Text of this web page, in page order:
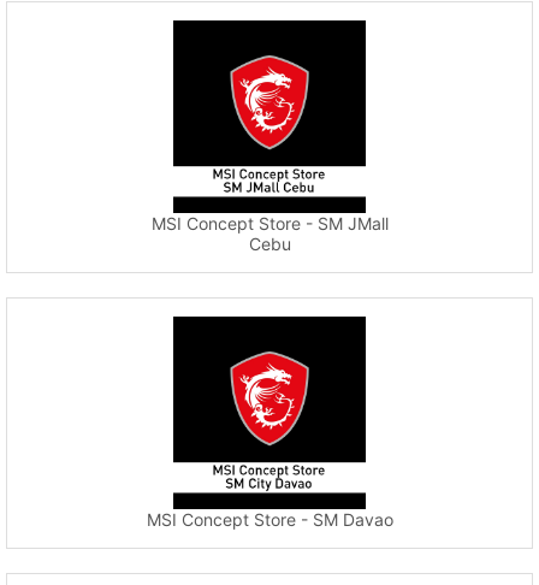
MSI Concept Store - SM JMall
Cebu
MSI Concept Store - SM Davao